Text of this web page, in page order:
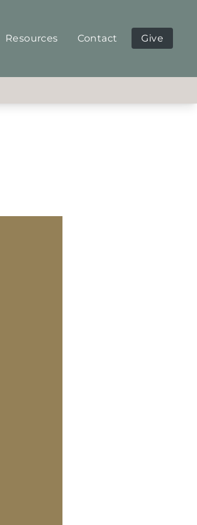
Resources Contact Give